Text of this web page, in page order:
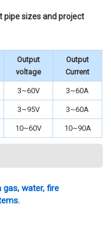
pipe sizes and project
Output
voltage
Output
Current
3~60V 3~60A
3~95V 3~60A
10~60V 10~90A
water, fire